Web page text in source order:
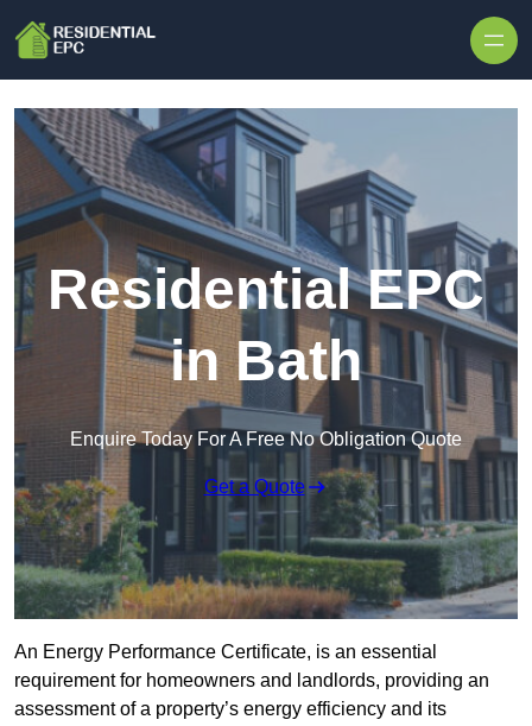
Residential EPC
in Bath
Enquire Today For A Free No Obligation Quote
Get a Quote
An Energy Performance Certificate, is an essential
requirement for homeowners and landlords, providing an
assessment of a property’s energy efficiency and its